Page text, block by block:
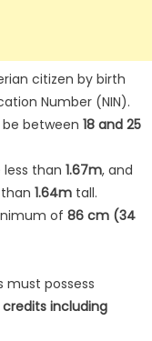
citizen by birth
Number (NIN).
between 18 and 25
than 1.67m, and
1.64mtall.
of 86 cm (34
must possess
including